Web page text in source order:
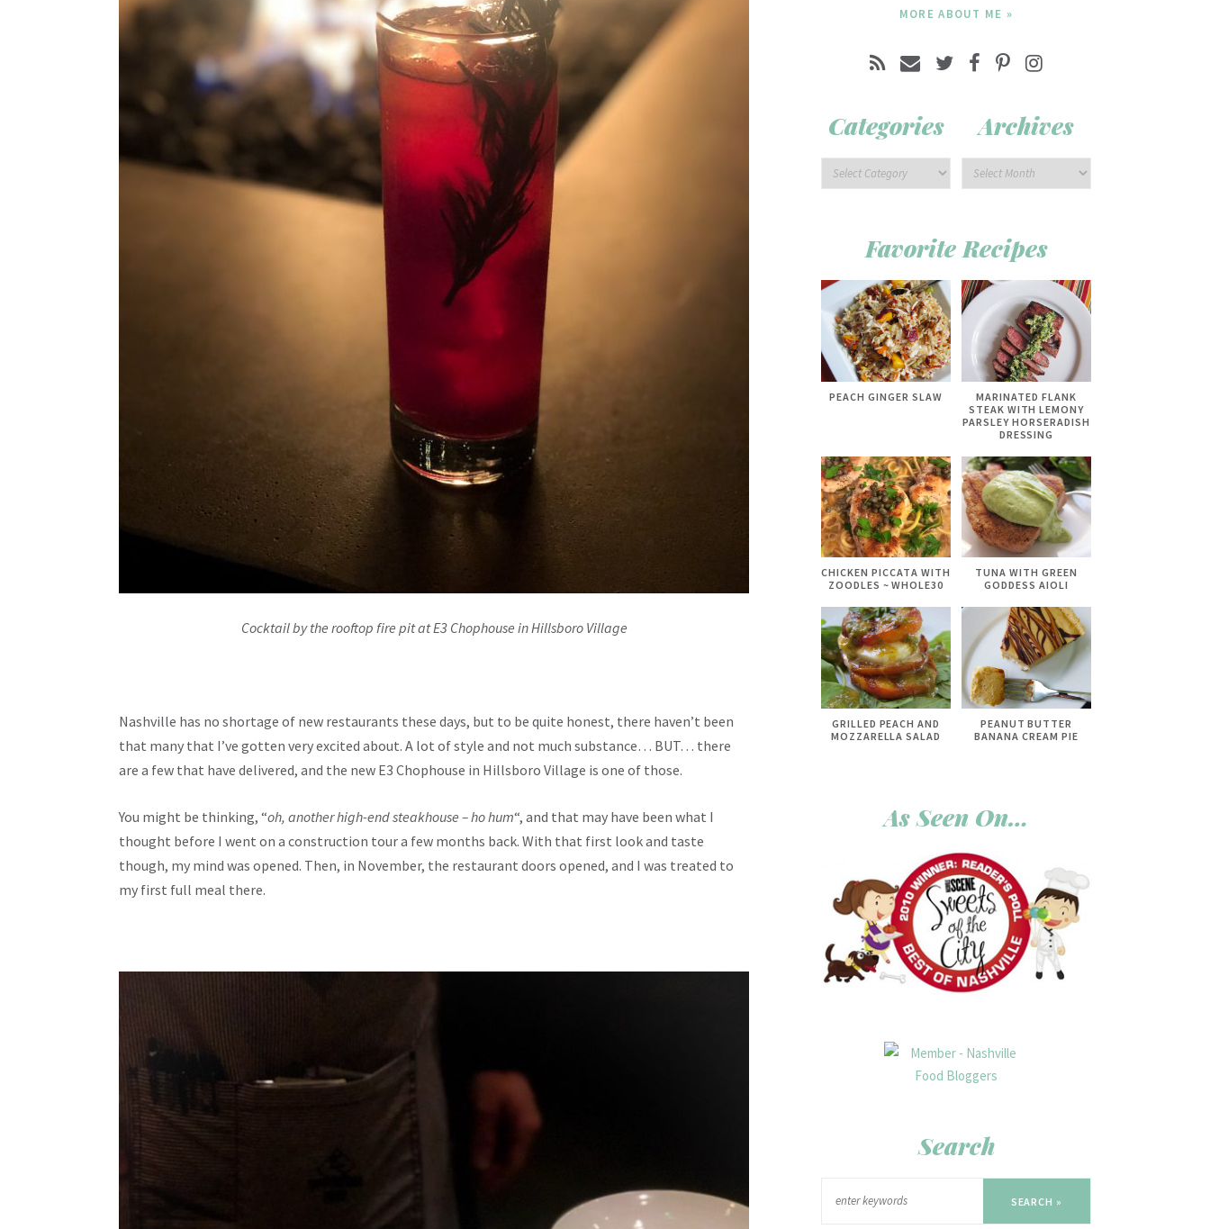
Cocktail by the rooftop fire pit at E3 Chophouse in Hillsboro Village
Nashville has no shortage of new restaurants these days, but to be quite honest, there haven’t been
that many that I’ve gotten very excited about. A lot of style and not much substance… BUT… there
are a few that have delivered, and the new E3 Chophouse in Hillsboro Village is one of those.
You might be thinking, “oh, another high-end steakhouse – ho hum“, and that may have been what I
thought before I went on a construction tour a few months back. With that first look and taste
though, my mind was opened. Then, in November, the restaurant doors opened, and I was treated to
my first full meal there.
MORE ABOUT ME »
Categories Archives
Favorite Recipes
PEACH GINGER SLAW
MARINATED FLANK
STEAK WITH LEMONY
PARSLEY HORSERADISH
DRESSING
CHICKEN PICCATA WITH
ZOODLES ~ WHOLE30
TUNA WITH GREEN
GODDESS AIOLI
GRILLED PEACH AND
MOZZARELLA SALAD
PEANUT BUTTER
BANANA CREAM PIE
As Seen On…
Search
SEARCH »